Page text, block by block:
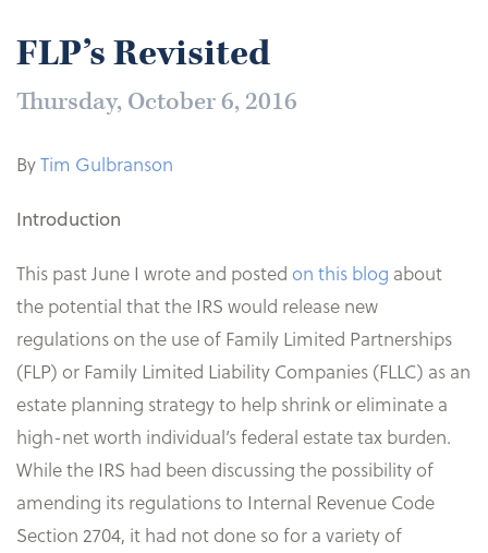
FLP’s Revisited
Thursday, October 6, 2016
ByTim Gulbranson
Introduction
This past June I wrote and posted on this blog about
the potential that the IRS would release new
regulations on the use of Family Limited Partnerships
(FLP) or Family Limited Liability Companies (FLLC) as an
estate planning strategy to help shrink or eliminate a
high-net worth individual’s federal estate tax burden.
While the IRS had been discussing the possibility of
amending its regulations to Internal Revenue Code
Section 2704, it had not done so for a variety of